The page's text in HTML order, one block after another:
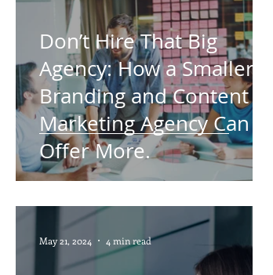
Don’t Hire That Big
Agency: How a Smaller
Branding and Content
Marketing Agency Can
Offer More.
May 21, 2024 4 min read